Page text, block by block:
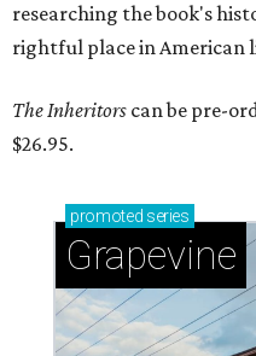
researching the book's
rightful place in American
The Inheritors can be pre-
$26.95.
promoted series
Grapevine